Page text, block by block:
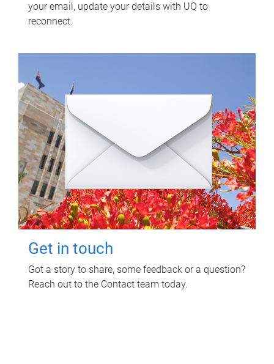
your email, update your details with UQ to
reconnect.
Get in touch
Got a story to share, some feedback or a question?
Reach out to the Contact team today.